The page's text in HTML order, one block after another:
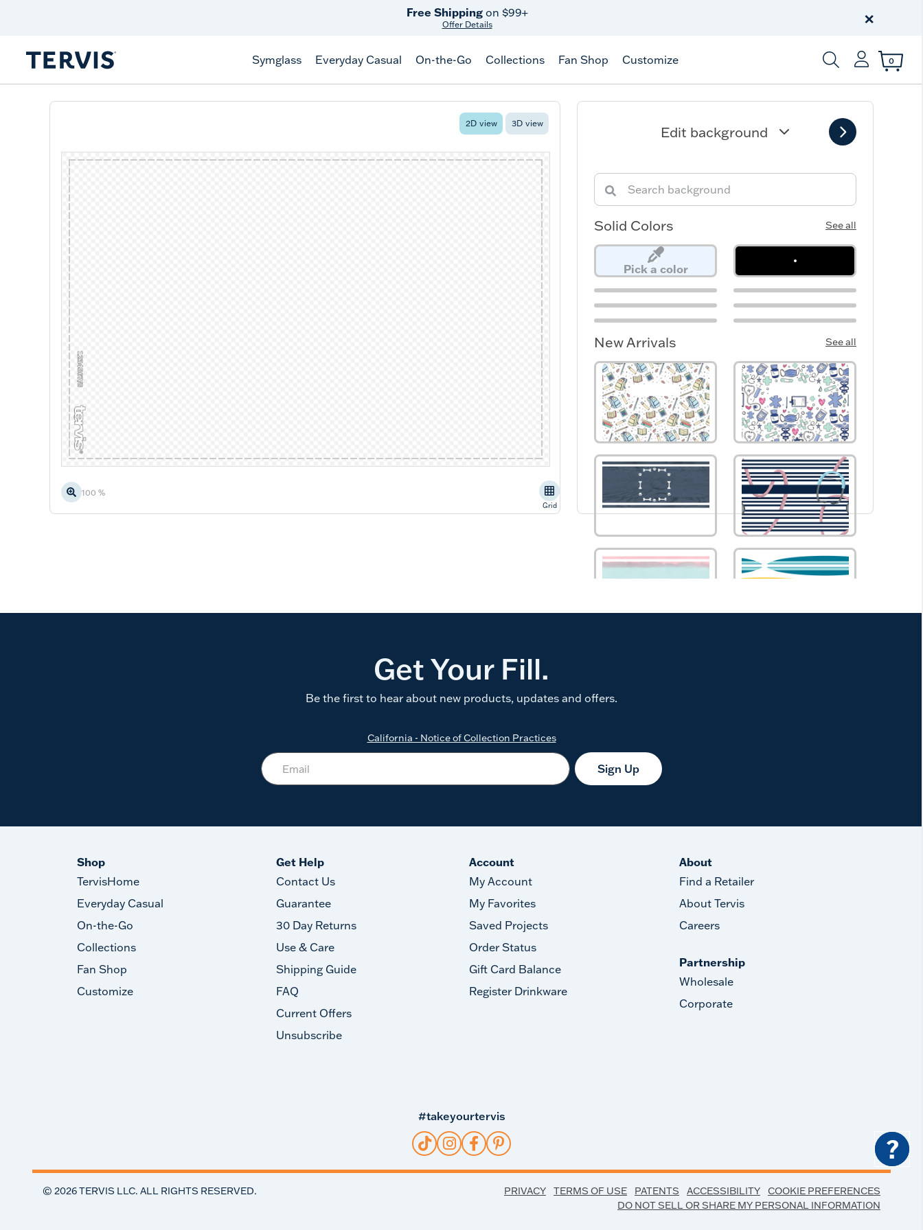
Free Shippingon $99+
Offer Details
250 Years
×
Symglass Everyday Casual On-the-Go Collections Fan Shop Customize
Enter Keyword or
0
Get Your Fill.
Be the first to hear about new products, updates and offers.
California - Notice of Collection Practices
Sign Up
Shop
TervisHome
Everyday Casual
On-the-Go
Collections
Fan Shop
Customize
Get Help
Contact Us
Guarantee
30 Day Returns
Use & Care
Shipping Guide
FAQ
Current Offers
Unsubscribe
Account
My Account
My Favorites
Saved Projects
Order Status
Gift Card Balance
Register Drinkware
About
Find a Retailer
About Tervis
Careers
Partnership
Wholesale
Corporate
#takeyourtervis
© 2026TERVIS LLC. ALL RIGHTS RESERVED. PRIVACY TERMS OF USE PATENTS ACCESSIBILITY
COOKIE PREFERENCES
DO NOT SELL OR SHARE MY PERSONAL INFORMATION
?